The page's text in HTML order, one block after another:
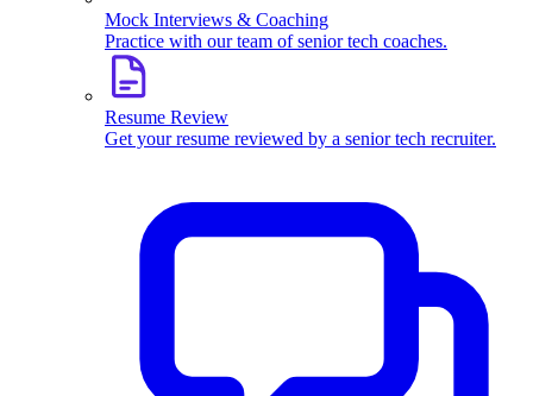
Mock Interviews & Coaching
Practice with our team of senior tech coaches.
Resume Review
Get your resume reviewed by a senior tech recruiter.